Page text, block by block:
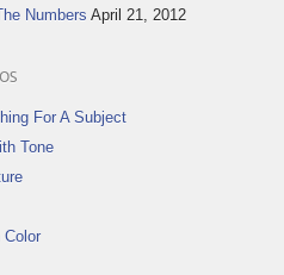
Numbers April 21, 2012
For A Subject
Tone
Color